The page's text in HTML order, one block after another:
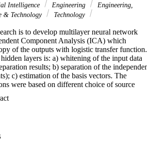
Intelligence
Engineering
Engineering,
& Technology
Technology
is to develop multilayer neural network
Component Analysis (ICA) which
of the outputs with logistic transfer function.
layers is: a) whitening of the input data
results; b) separation of the
c) estimation of the basis vectors. The
were based on different choice of source
NN to solve the blind source separation